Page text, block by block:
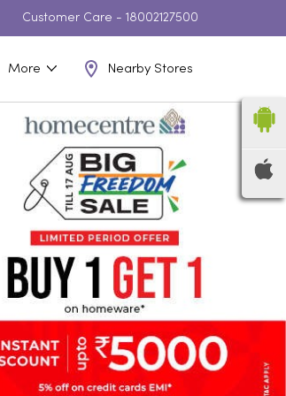
Customer Care - 18002127500
More Nearby Stores